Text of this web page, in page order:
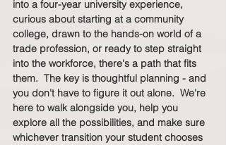
into a four-year university experience,
curious about starting at a community
college, drawn to the hands-on world of a
trade profession, or ready to step straight
into the workforce, there's a path that fits
them.  The key is thoughtful planning - and
you don't have to figure it out alone.  We're
here to walk alongside you, help you
explore all the possibilities, and make sure
whichever transition your student chooses